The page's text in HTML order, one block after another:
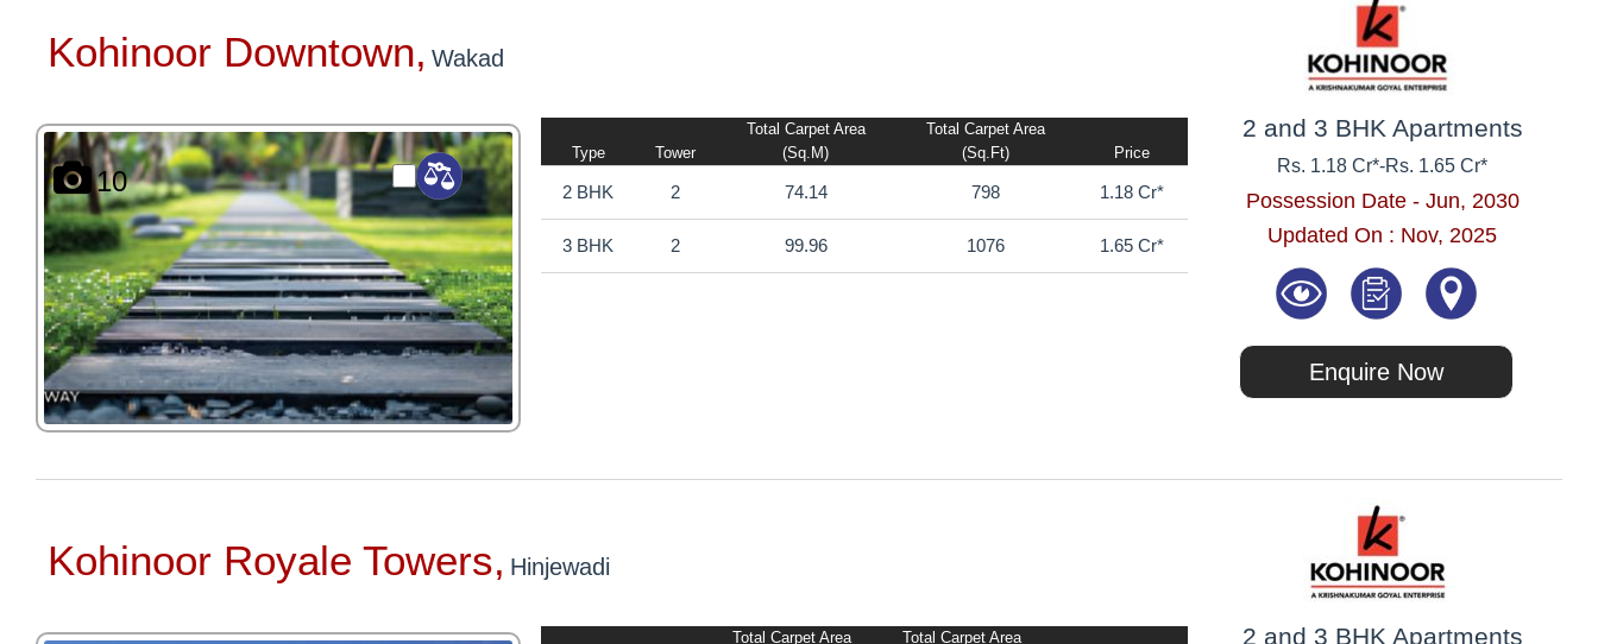
Kohinoor Downtown, Wakad
10
Type Tower
Total Carpet Area
(sq.m)
Total Carpet Area
(sq.ft)
Price
2 BHK 2 74.14 798 1.18 Cr*
3 BHK 2 99.96 1076 1.65 Cr*
2 and 3 BHK Apartments
Rs. 1.18 Cr*-Rs. 1.65 Cr*
Possession Date - Jun, 2030
Updated On : Nov, 2025
Enquire Now
Kohinoor Royale Towers, Hinjewadi
Total Carpet Area
Total Carpet Area
2 and 3 BHK Apartments